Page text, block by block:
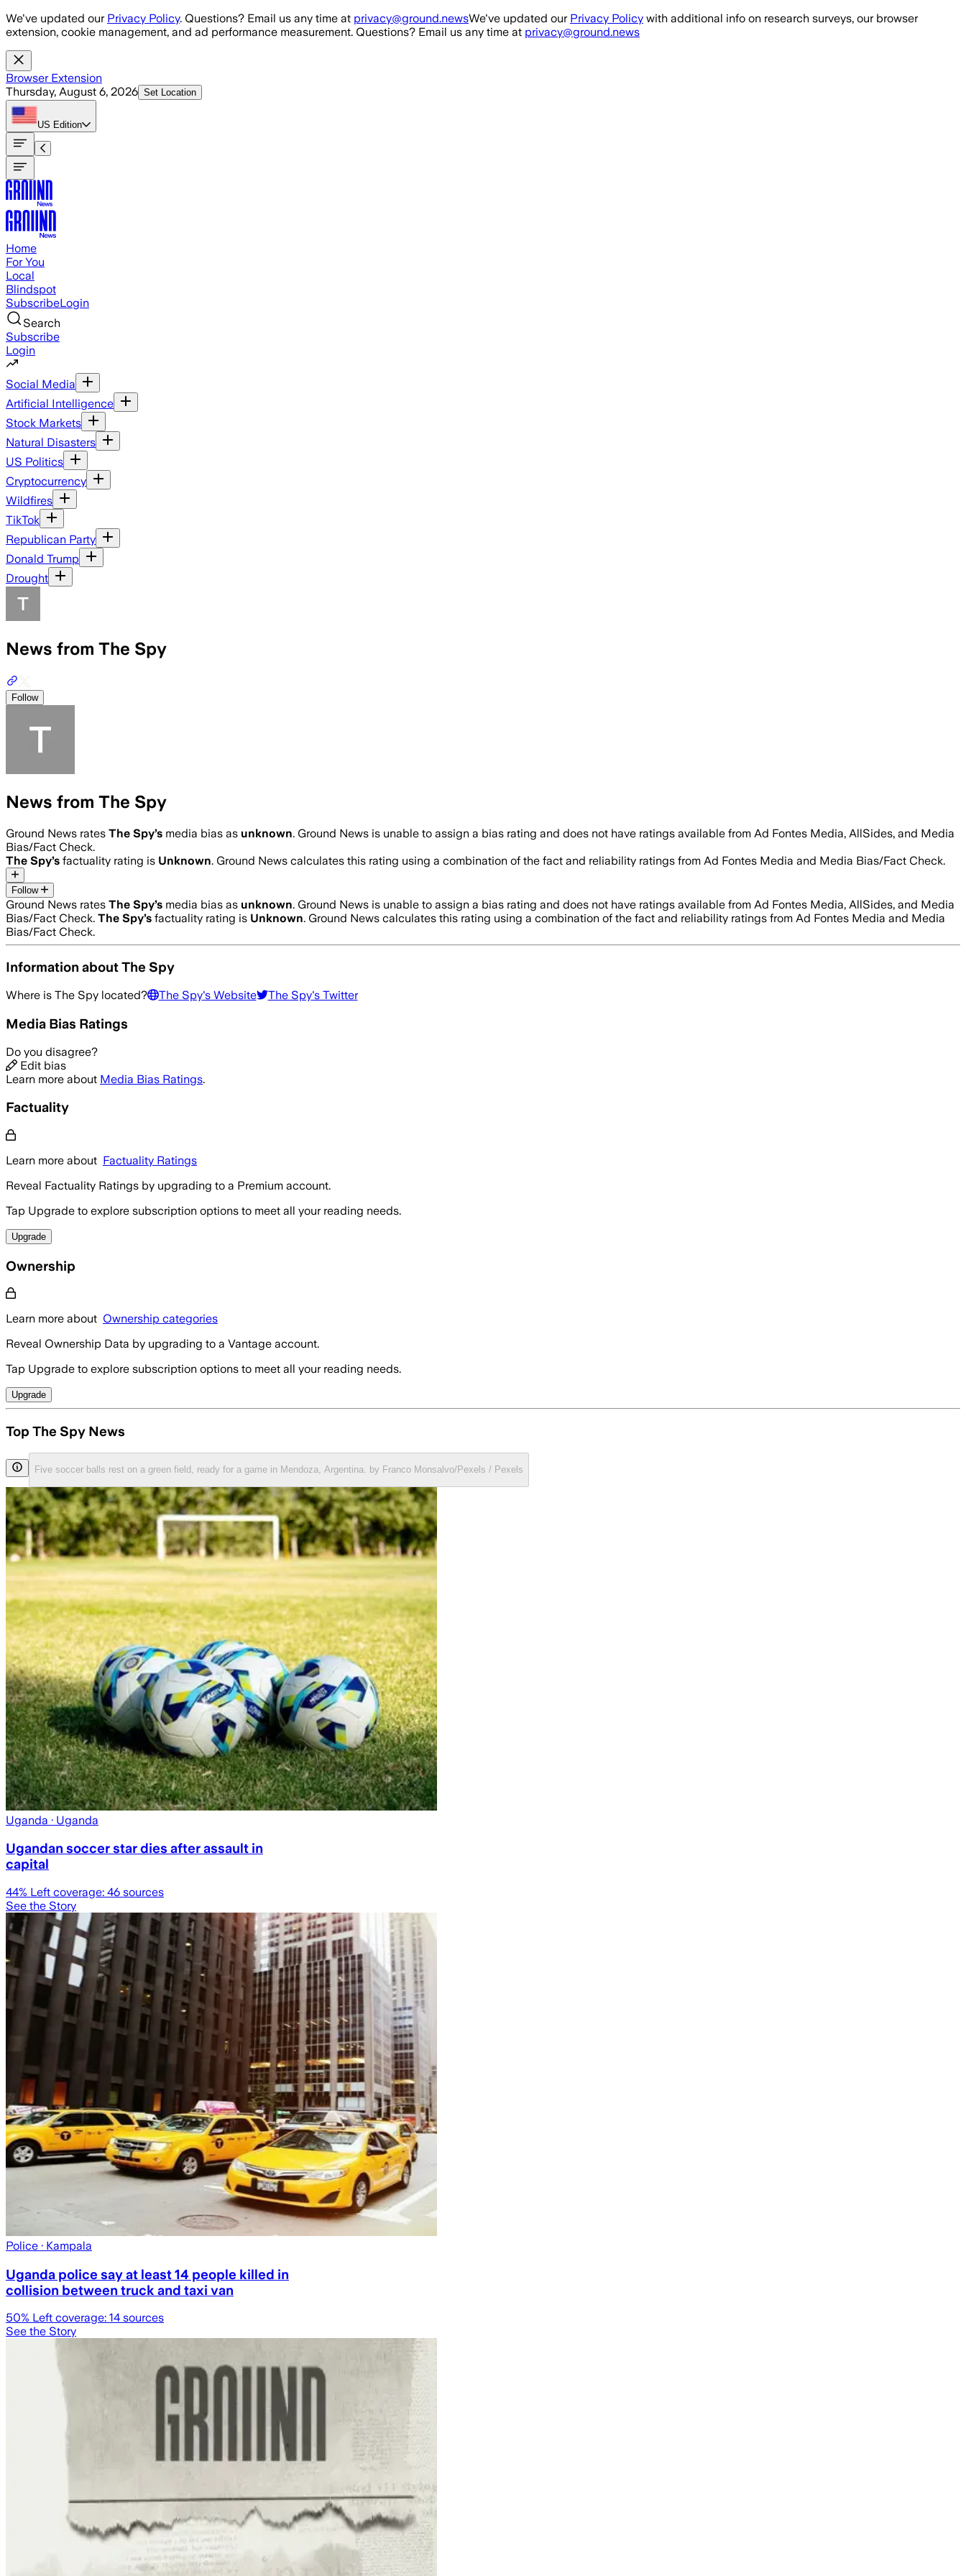
Skip to main content
We've updated our Privacy Policy. Questions? Email us any time at privacy@ground.newsWe've updated our Privacy Policy with additional info on research surveys, our browser
extension, cookie management, and ad performance measurement. Questions? Email us any time at privacy@ground.news
Browser Extension
Thursday, August 6, 2026 Set Location
US Edition
Home
For You
Local
Blindspot
SubscribeLogin
Search
Subscribe
Login
Social Media
Artificial Intelligence
Stock Markets
Natural Disasters
US Politics
Cryptocurrency
Wildfires
TikTok
Republican Party
Donald Trump
Drought
News from The Spy
Follow
News from The Spy
Ground News rates The Spy’s media bias as unknown. Ground News is unable to assign a bias rating and does not have ratings available from Ad Fontes Media, AllSides, and Media
Bias/Fact Check.
The Spy’s factuality rating is Unknown. Ground News calculates this rating using a combination of the fact and reliability ratings from Ad Fontes Media and Media Bias/Fact Check.
Follow
Ground News rates The Spy’s media bias as unknown. Ground News is unable to assign a bias rating and does not have ratings available from Ad Fontes Media, AllSides, and Media
Bias/Fact Check. The Spy’s factuality rating is Unknown. Ground News calculates this rating using a combination of the fact and reliability ratings from Ad Fontes Media and Media
Bias/Fact Check.
Information aboutThe Spy
Where is The Spy located? The Spy's Website The Spy's Twitter
Media Bias Ratings
Do you disagree?
Edit bias
Learn more about Media Bias Ratings.
Factuality
Learn more about Factuality Ratings
Reveal Factuality Ratings by upgrading to a Premium account.
Tap Upgrade to explore subscription options to meet all your reading needs.
Upgrade
Ownership
Learn more about Ownership categories
Reveal Ownership Data by upgrading to a Vantage account.
Tap Upgrade to explore subscription options to meet all your reading needs.
Upgrade
Top The Spy News
Five soccer balls rest on a green field, ready for a game in Mendoza, Argentina. by Franco Monsalvo/Pexels / Pexels
Uganda · Uganda
Ugandan soccer star dies after assault in
capital
44% Left coverage: 46 sources
See the Story
Police · Kampala
Uganda police say at least 14 people killed in
collision between truck and taxi van
50% Left coverage: 14 sources
See the Story